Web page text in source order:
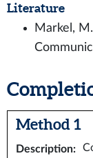
Literature
Markel,
Method 1
Description: